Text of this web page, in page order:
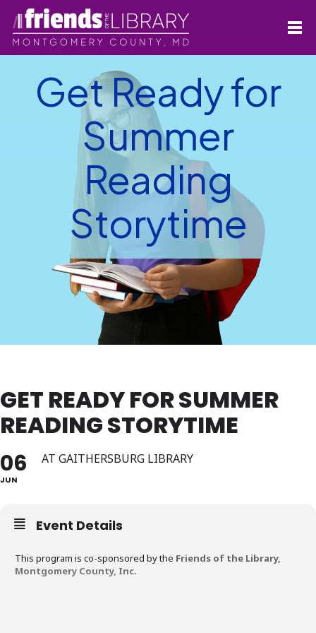
Get Ready for
Summer
Reading
Storytime
GET READY FOR SUMMER
READING STORYTIME
06
JUN
AT GAITHERSBURG LIBRARY
Event Details
This program is co-sponsored by the Friends of the Library,
Montgomery County, Inc.